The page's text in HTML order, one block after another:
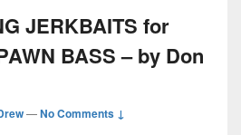
JERKBAITS for
BASS – by Don
—No Comments ↓